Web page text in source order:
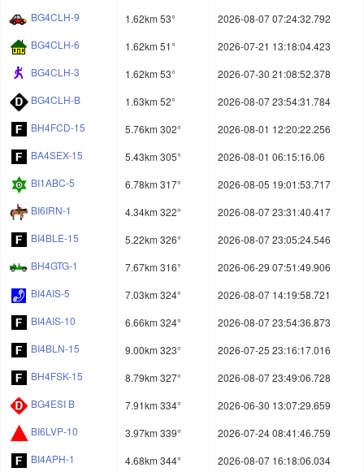
BG4CLH-9
1.62km 53°
2026-08-07 07:24:32.792
BG4CLH-6
1.62km 51°
2026-07-21 13:18:04.423
BG4CLH-3
1.62km 53°
2026-07-30 21:08:52.378
BG4CLH-B
1.63km 52°
2026-08-07 23:54:31.784
BH4FCD-15
5.76km 302°
2026-08-01 12:20:22.256
BA4SEX-15
5.43km 305°
2026-08-01 06:15:16.06
BI1ABC-5
6.78km 317°
2026-08-05 19:01:53.717
BI6IRN-1
4.34km 322°
2026-08-07 23:31:40.417
BI4BLE-15
5.22km 326°
2026-08-07 23:05:24.546
BH4GTG-1
7.67km 316°
2026-06-29 07:51:49.906
BI4AIS-5
7.03km 324°
2026-08-07 14:19:58.721
BI4AIS-10
6.66km 324°
2026-08-07 23:54:36.873
BI4BLN-15
9.00km 323°
2026-07-25 23:16:17.016
BH4FSK-15
8.79km 327°
2026-08-07 23:49:06.728
BG4ESI B
7.91km 334°
2026-06-30 13:07:29.659
BI6LVP-10
3.97km 339°
2026-07-24 08:41:46.759
BI4APH-1
4.68km 344°
2026-08-07 16:18:06.034